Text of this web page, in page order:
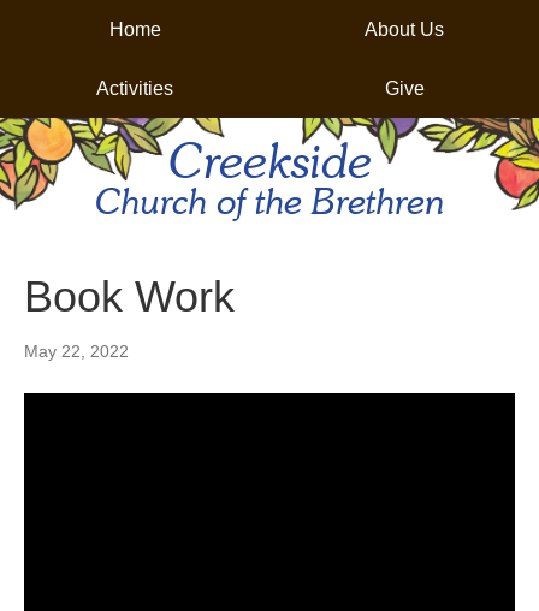
Home About Us
Activities Give
Creekside
Church of the Brethren
Book Work
May 22, 2022